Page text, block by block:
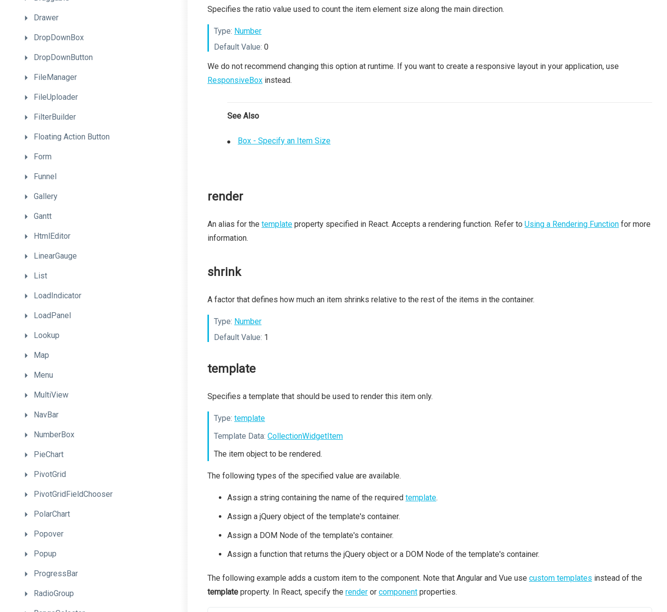
Drawer
DropDownBox
DropDownButton
FileManager
FileUploader
FilterBuilder
Floating Action Button
Form
Funnel
Gallery
Gantt
HtmlEditor
LinearGauge
List
LoadIndicator
LoadPanel
Lookup
Map
Menu
MultiView
NavBar
NumberBox
PieChart
PivotGrid
PivotGridFieldChooser
PolarChart
Popover
Popup
ProgressBar
RadioGroup
Specifies the ratio value used to count the item element size along the main direction.
Type: Number
Default Value: 0
We do not recommend changing this option at runtime. If you want to create a responsive layout in your application, use
ResponsiveBox instead.
See Also
Box - Specify an Item Size
render
An alias for the template property specified in React. Accepts a rendering function. Refer to Using a Rendering Function for more
information.
shrink
A factor that defines how much an item shrinks relative to the rest of the items in the container.
Type: Number
Default Value: 1
template
Specifies a template that should be used to render this item only.
Type: template
Template Data: CollectionWidgetItem
The item object to be rendered.
The following types of the specified value are available.
Assign a string containing the name of the required template.
Assign a jQuery object of the template's container.
Assign a DOM Node of the template's container.
Assign a function that returns the jQuery object or a DOM Node of the template's container.
The following example adds a custom item to the component. Note that Angular and Vue use custom templates instead of the
template property. In React, specify the render or component properties.